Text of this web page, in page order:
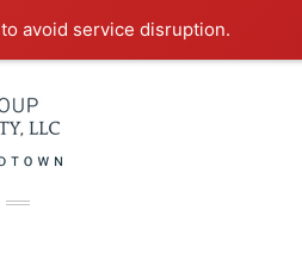
to avoid service disruption.